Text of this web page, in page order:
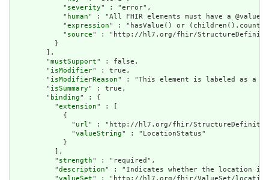
            "
severity" : "error",
            "
human" : "All FHIR elements must have a
            "
expression" : "hasValue() or
            "
source" : "http://hl7.org/fhir/
          }
        ],
        "
mustSupport" : false,
        "
isModifier" : true,
        "
isModifierReason" : "This element is labeled as a
        "
isSummary" : true,
        "
binding" : {
          "
extension" : [
            {
              "
url" : "http://hl7.org/fhir/StructureDefinition/
              "
valueString" : "LocationStatus"
            }
          ],
          "
strength" : "required",
          "
description" : "Indicates whether the location